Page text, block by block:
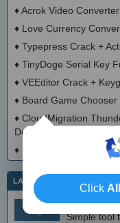
♦Acrok Video
♦ Love Currency
♦ Typepress Crack +
♦ TinyDoge Serial Key
♦ VEEditor Crack +
♦ Board Game
♦ CloudMigration
Download 2025
♦
DialogsEXE Crack +
LATEST IT NEWS
Aug 9
simplewall
Simple tool
Click